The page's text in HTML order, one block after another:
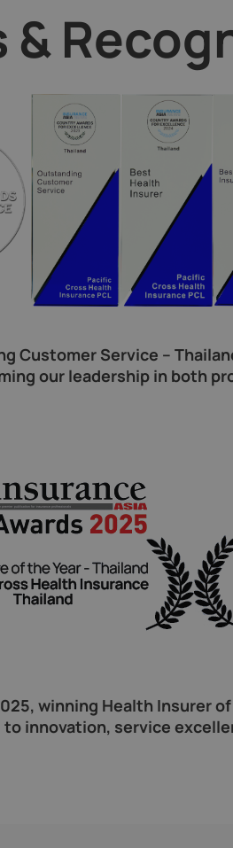
&
Service –
our leadership in both
winning Health Insurer
innovation, service